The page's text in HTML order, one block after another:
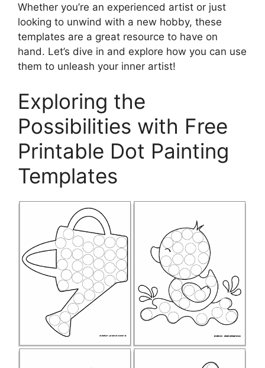
Whether you’re an experienced artist or just
looking to unwind with a new hobby, these
templates are a great resource to have on
hand. Let’s dive in and explore how you can use
them to unleash your inner artist!
Exploring the
Possibilities with Free
Printable Dot Painting
Templates